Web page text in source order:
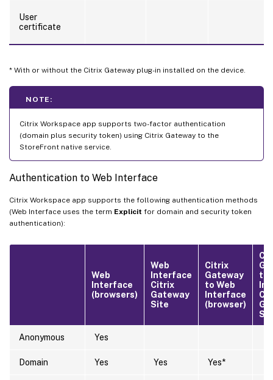
User
certificate
* With or without the Citrix Gateway plug-in installed on the device.
NOTE:
Citrix Workspace app supports two-factor authentication
(domain plus security token) using Citrix Gateway to the
StoreFront native service.
Authentication to Web Interface
Citrix Workspace app supports the following authentication methods
(Web Interface uses the term Explicit for domain and security token
authentication):
Web
Interface
(browsers)
Web
Interface
Citrix
Gateway
Site
Citrix
Gateway
to Web
Interface
(browser)
to
Anonymous Yes
Domain Yes Yes Yes*